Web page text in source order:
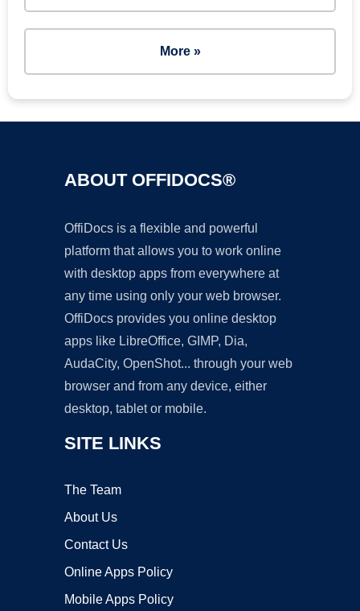
More »
ABOUT OFFIDOCS®
OffiDocs is a flexible and powerful
platform that allows you to work online
with desktop apps from everywhere at
any time using only your web browser.
OffiDocs provides you online desktop
apps like LibreOffice, GIMP, Dia,
AudaCity, OpenShot... through your web
browser and from any device, either
desktop, tablet or mobile.
SITE LINKS
The Team
About Us
Contact Us
Online Apps Policy
Mobile Apps Policy